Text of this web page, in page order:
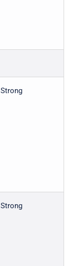
Strong
Strong